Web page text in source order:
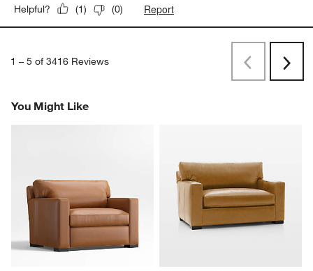
Helpful? (1) (0) Report
1 – 5 of 3416 Reviews
PreviousNext
You Might Like